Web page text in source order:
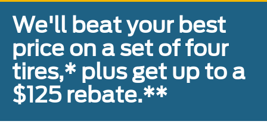
We'll beat your best
price on a set of four
tires,* plus get up to a
$125 rebate.**